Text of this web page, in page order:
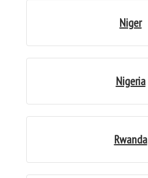
Niger
Nigeria
Rwanda